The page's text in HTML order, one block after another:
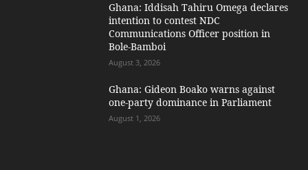
Ghana: Iddisah Tahiru Omega declares
intention to contest NDC
Communications Officer position in
Bole-Bamboi
August 3, 2026
Ghana: Gideon Boako warns against
one-party dominance in Parliament
August 1, 2026